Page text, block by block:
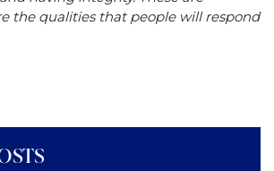
the qualities that people will respond